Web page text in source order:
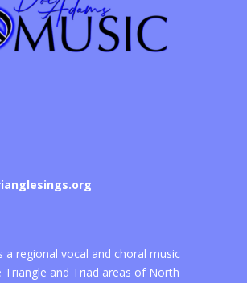
a regional vocal and choral music
and Triad areas of North